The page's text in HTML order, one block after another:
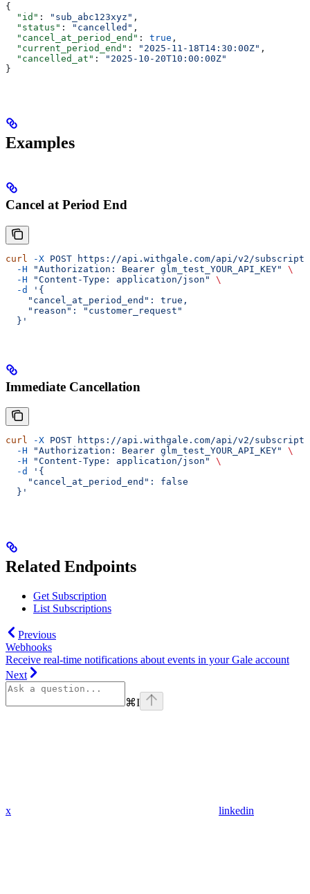
{
  "id"
: "sub_abc123xyz" ,
  "status"
: "cancelled" ,
  "cancel_at_period_end"
: true ,
  "current_period_end"
: "2025-11-18T14:30:00Z" ,
  "cancelled_at"
:
"2025-10-20T10:00:00Z"
}
Examples
Cancel at Period End
curl -X POST https://api.withgale.com/api/v2/
  -H
"Authorization: Bearer glm_test_YOUR_API_KEY"
\
  -H
"Content-Type: application/json"
\
  -d
'{
    "cancel_at_period_end": true,
    "reason": "customer_request"
  }'
Immediate Cancellation
curl -X POST https://api.withgale.com/api/v2/
  -H
"Authorization: Bearer glm_test_YOUR_API_KEY"
\
  -H
"Content-Type: application/json"
\
  -d
'{
    "cancel_at_period_end": false
  }'
Related Endpoints
Get Subscription
List Subscriptions
Previous
Webhooks
Receive real-time notifications about events in your Gale account
Next
⌘I
x linkedin